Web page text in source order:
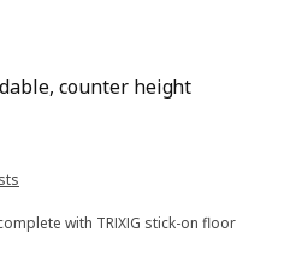
counter height
with TRIXIG stick-on floor